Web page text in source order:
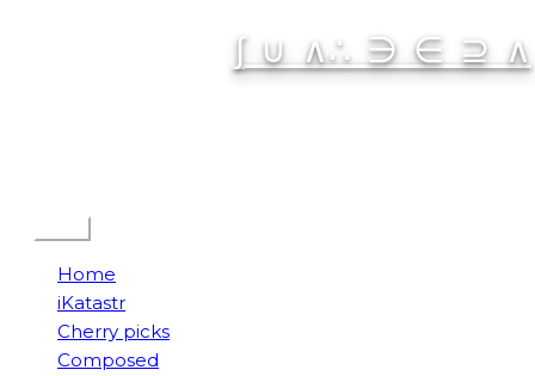
∫ ∪ ∧∴ ∋ ∈ ⊇ ∧
Home
iKatastr
Cherry picks
Composed